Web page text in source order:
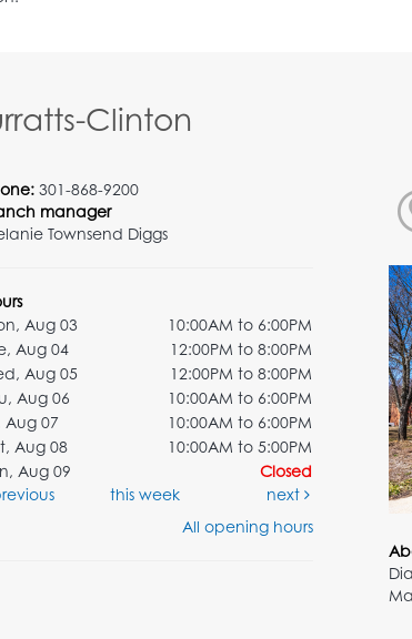
Clinton
301-868-9200
manager
Townsend Diggs
Aug 03
10:00AM to 6:00PM
Aug 04
12:00PM to 8:00PM
Aug 05
12:00PM to 8:00PM
Aug 06
10:00AM to 6:00PM
Aug 07
10:00AM to 6:00PM
Aug 08
10:00AM to 5:00PM
Aug 09
Closed
this week
next
All opening hours